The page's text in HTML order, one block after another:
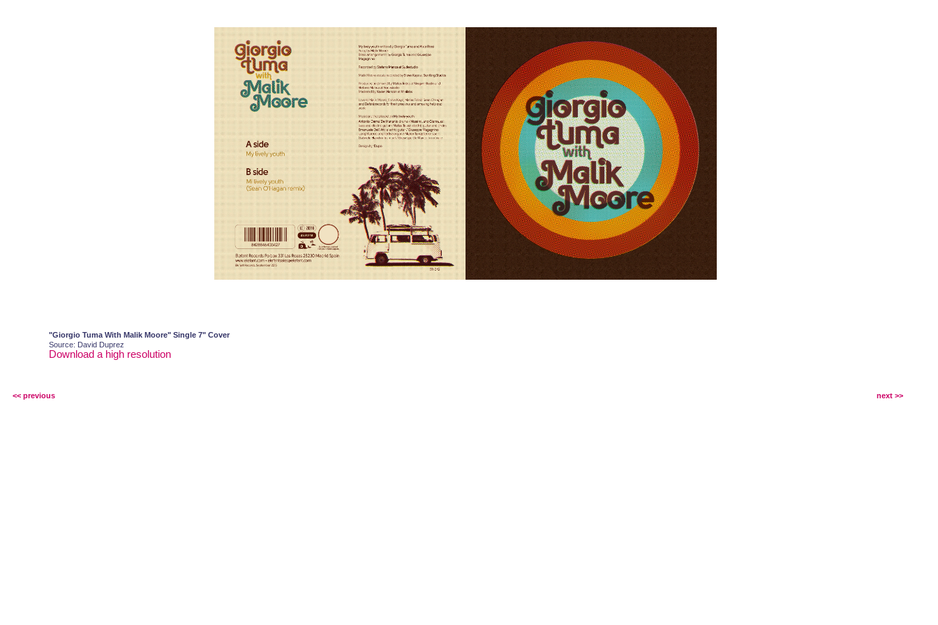
"Giorgio Tuma With Malik Moore" Single 7" Cover
Source: David Duprez
Download a high resolution
<< previous next >>